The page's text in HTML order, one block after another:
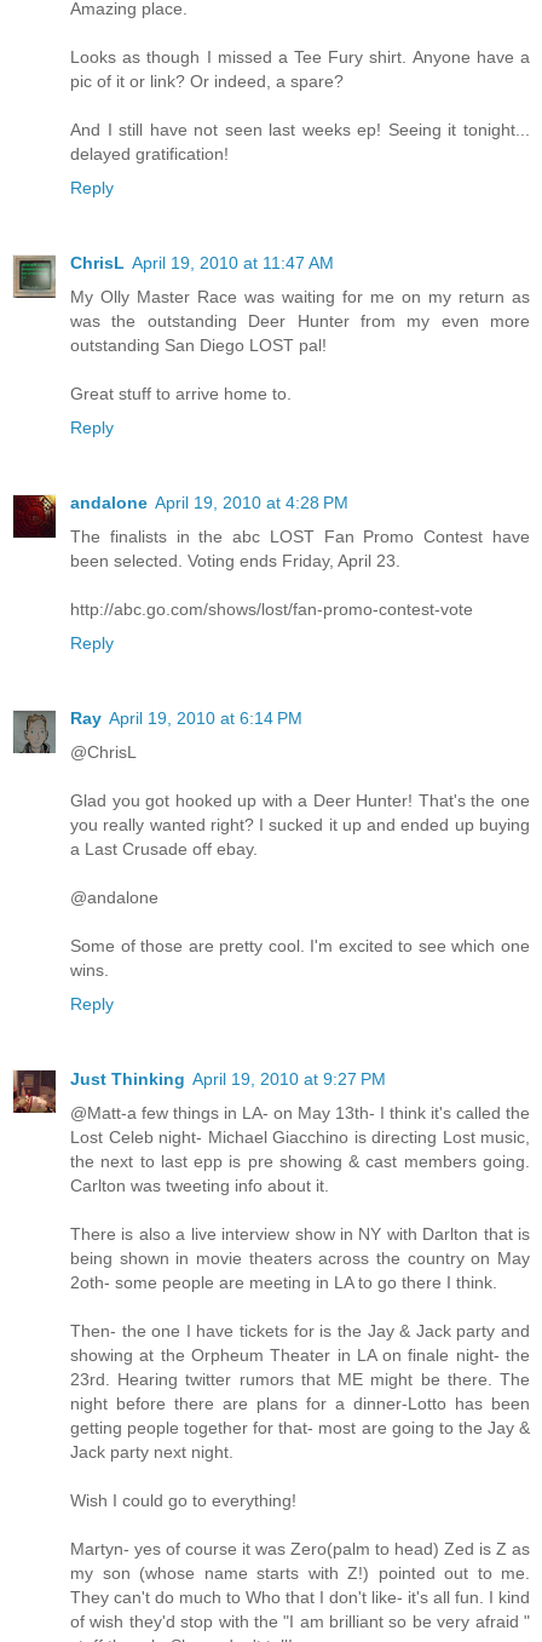
Amazing place.
Looks as though I missed a Tee Fury shirt. Anyone have a
pic of it or link? Or indeed, a spare?
And I still have not seen last weeks ep! Seeing it tonight...
delayed gratification!
Reply
ChrisL April 19, 2010 at 11:47 AM
My Olly Master Race was waiting for me on my return as
was the outstanding Deer Hunter from my even more
outstanding San Diego LOST pal!
Great stuff to arrive home to.
Reply
andalone April 19, 2010 at 4:28 PM
The finalists in the abc LOST Fan Promo Contest have
been selected. Voting ends Friday, April 23.
http://abc.go.com/shows/lost/fan-promo-contest-vote
Reply
Ray April 19, 2010 at 6:14 PM
@ChrisL
Glad you got hooked up with a Deer Hunter! That's the one
you really wanted right? I sucked it up and ended up buying
a Last Crusade off ebay.
@andalone
Some of those are pretty cool. I'm excited to see which one
wins.
Reply
Just Thinking April 19, 2010 at 9:27 PM
@Matt-a few things in LA- on May 13th- I think it's called the
Lost Celeb night- Michael Giacchino is directing Lost music,
the next to last epp is pre showing & cast members going.
Carlton was tweeting info about it.
There is also a live interview show in NY with Darlton that is
being shown in movie theaters across the country on May
2oth- some people are meeting in LA to go there I think.
Then- the one I have tickets for is the Jay & Jack party and
showing at the Orpheum Theater in LA on finale night- the
23rd. Hearing twitter rumors that ME might be there. The
night before there are plans for a dinner-Lotto has been
getting people together for that- most are going to the Jay &
Jack party next night.
Wish I could go to everything!
Martyn- yes of course it was Zero(palm to head) Zed is Z as
my son (whose name starts with Z!) pointed out to me.
They can't do much to Who that I don't like- it's all fun. I kind
of wish they'd stop with the "I am brilliant so be very afraid "